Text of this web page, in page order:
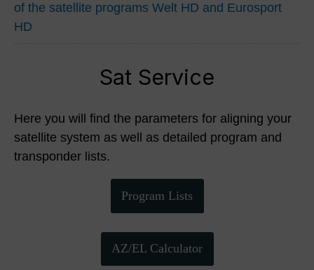
of the satellite programs Welt HD and Eurosport
HD
Sat Service
Here you will find the parameters for aligning your
satellite system as well as detailed program and
transponder lists.
Program Lists
AZ/EL Calculator